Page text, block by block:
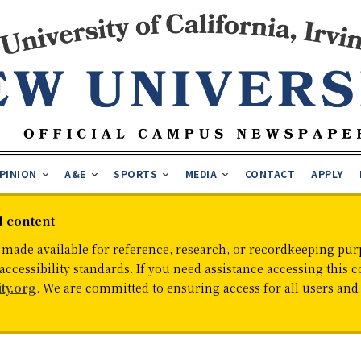
A&E SPORTS MEDIA CONTACT APPLY
content
available for reference, research, or recordkeeping
standards. If you need assistance accessing this
. We are committed to ensuring access for all users